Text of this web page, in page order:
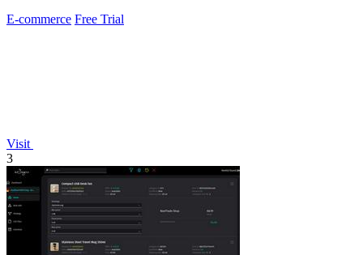
E-commerce Free Trial
Visit
3